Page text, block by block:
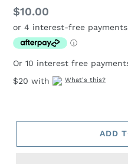
Regular
price
$10.00
Or 10 interest free
$20 with
What's this?
ADD